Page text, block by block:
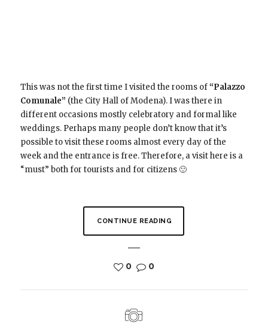
This was not the first time I visited the rooms of“Palazzo
Comunale” (the City Hall of Modena). I was there in
different occasions mostly celebratory and formal like
weddings. Perhaps many people don’t know that it’s
possible to visit these rooms almost every day of the
week and the entrance is free. Therefore, a visit here is a
“must” both for tourists and for citizens 🙂
CONTINUE READING
0 0